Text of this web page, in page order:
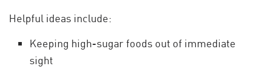
Helpful ideas include:
Keeping high-sugar foods out of immediate
sight